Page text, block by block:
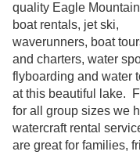
quality Eagle Mountain
boat rentals, jet ski,
waverunners, boat
and charters, water
flyboarding and water
at this beautiful lake.
for all group sizes we
watercraft rental
are great for families,